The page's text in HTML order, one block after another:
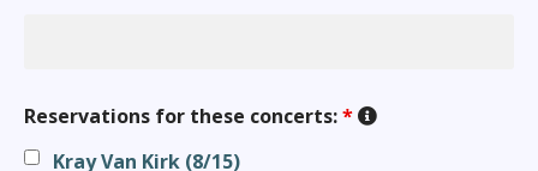
Reservations for these concerts:*
Kray Van Kirk (8/15)